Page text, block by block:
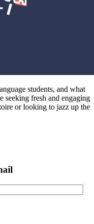
students, and what
seeking fresh and engaging
or looking to jazz up the